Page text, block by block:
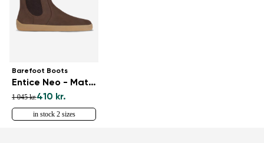
Barefoot Boots
Entice Neo - Matt Dark Brown
1 045 kr.410 kr.
in stock 2 sizes